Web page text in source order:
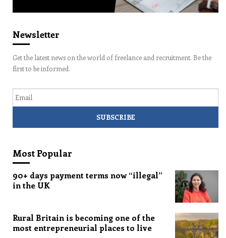
Newsletter
Get the latest news on the world of freelance and recruitment. Be the
first to be informed.
Most Popular
90+ days payment terms now “illegal”
in the UK
Rural Britain is becoming one of the
most entrepreneurial places to live